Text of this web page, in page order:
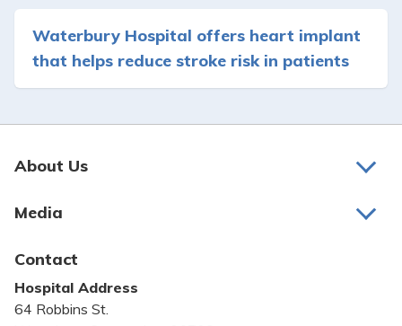
Waterbury Hospital offers heart implant
that helps reduce stroke risk in patients
About Us
Bill Pay
Community Benefit
Media
Contact
Hospital Address
64 Robbins St.